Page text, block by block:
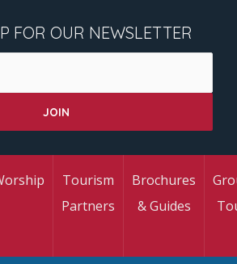
FOR OUR NEWSLETTER
Tourism
Partners
Brochures
& Guides